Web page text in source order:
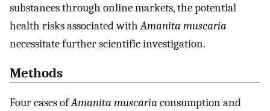
substances through online markets, the potential
health risks associated withAmanita muscaria
necessitate further scientific investigation.
Methods
Four cases ofAmanita muscaria consumption and